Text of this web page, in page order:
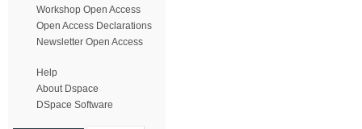
Workshop Open Access
Open Access Declarations
Newsletter Open Access
Help
About Dspace
DSpace Software